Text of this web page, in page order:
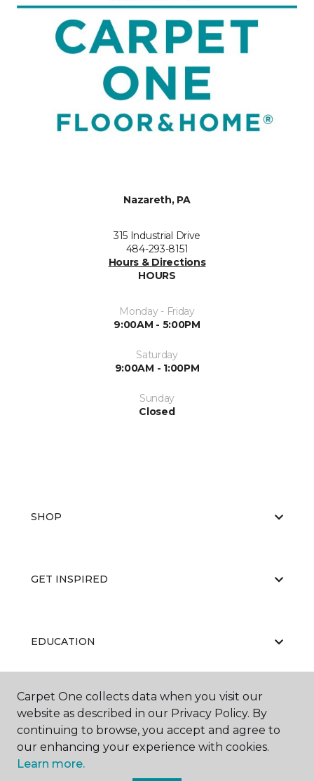
Nazareth, PA
315 Industrial Drive
484-293-8151
Hours & Directions
HOURS
Monday - Friday
9:00AM - 5:00PM
Saturday
9:00AM - 1:00PM
Sunday
Closed
SHOP
GET INSPIRED
EDUCATION
ABOUT US
Carpet One collects data when you visit our
website as described in our Privacy Policy. By
continuing to browse, you accept and agree to
our enhancing your experience with cookies.
Learn more.